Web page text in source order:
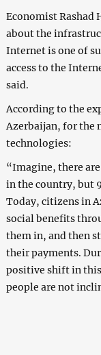
Economist Rashad
about the
Internet is one of
access to the
said.
According to the
Azerbaijan, for the
technologies:
“Imagine, there
in the country, but
Today, citizens in
social benefits
them in, and then
their payments.
positive shift in
people are not